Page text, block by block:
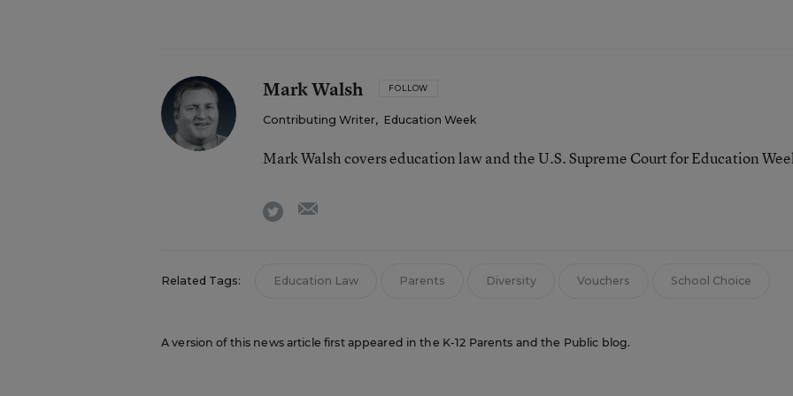
Mark Walsh FOLLOW
Contributing Writer, Education Week
Mark Walsh covers education law and the U.S. Supreme Court for Education
twitter
Related Tags: Education Law Parents Diversity Vouchers School Choice
A version of this news article first appeared in the K-12 Parents and the Public blog.